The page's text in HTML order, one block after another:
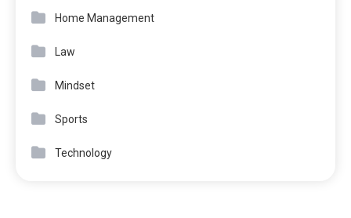
Home Management
Law
Mindset
Sports
Technology